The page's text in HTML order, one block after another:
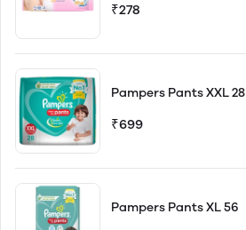
₹278
Pampers Pants XXL 28
₹699
Pampers Pants XL 56